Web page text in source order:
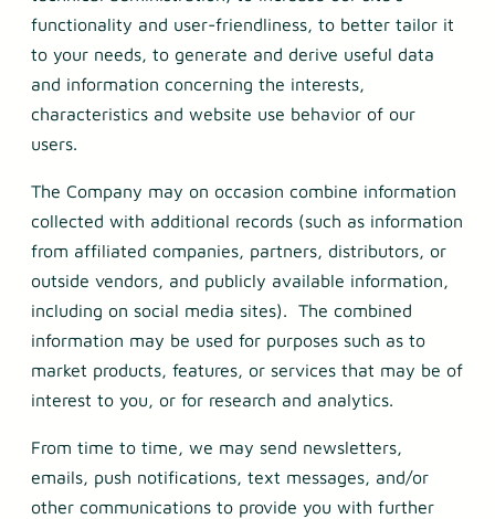
functionality and user-friendliness, to better tailor it
to your needs, to generate and derive useful data
and information concerning the interests,
characteristics and website use behavior of our
users.
The Company may on occasion combine information
collected with additional records (such as information
from affiliated companies, partners, distributors, or
outside vendors, and publicly available information,
including on social media sites). The combined
information may be used for purposes such as to
market products, features, or services that may be of
interest to you, or for research and analytics.
From time to time, we may send newsletters,
emails, push notifications, text messages, and/or
other communications to provide you with further